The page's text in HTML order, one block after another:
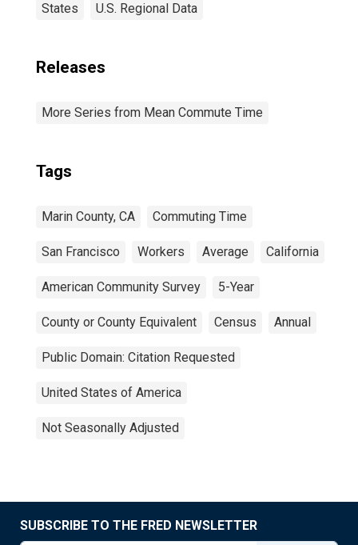
States U.S. Regional Data
Releases
More Series from Mean Commute Time
Tags
Marin County, CA Commuting Time
San Francisco Workers Average California
American Community Survey 5-Year
County or County Equivalent Census Annual
Public Domain: Citation Requested
United States of America
Not Seasonally Adjusted
SUBSCRIBE TO THE FRED NEWSLETTER